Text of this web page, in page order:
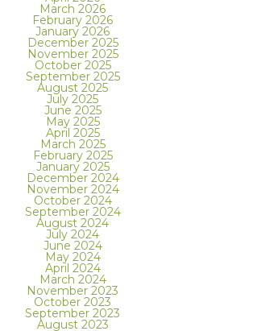
March 2026
February 2026
January 2026
December 2025
November 2025
October 2025
September 2025
August 2025
July 2025
June 2025
May 2025
April 2025
March 2025
February 2025
January 2025
December 2024
November 2024
October 2024
September 2024
August 2024
July 2024
June 2024
May 2024
April 2024
March 2024
November 2023
October 2023
September 2023
August 2023